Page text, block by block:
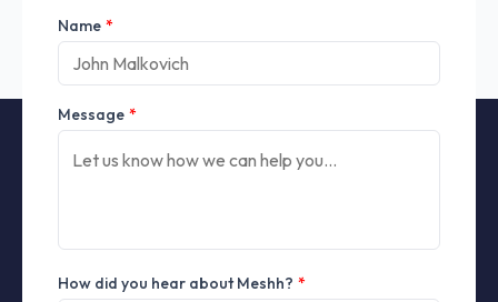
Name *
Message *
How did you hear about Meshh? *